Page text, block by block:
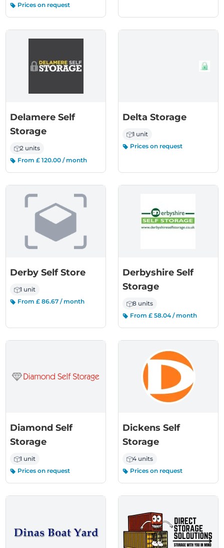
Prices on request
Delamere Self
Storage
2 units
From £ 120.00 / month
Delta Storage
1 unit
Prices on request
Derby Self Store
1 unit
From £ 86.67 / month
Derbyshire Self
Storage
8 units
From £ 58.04 / month
Diamond Self
Storage
1 unit
Prices on request
Dickens Self
Storage
4 units
Prices on request